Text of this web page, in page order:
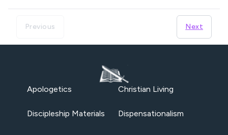
Previous Next
Apologetics Christian Living
Discipleship Materials Dispensationalism